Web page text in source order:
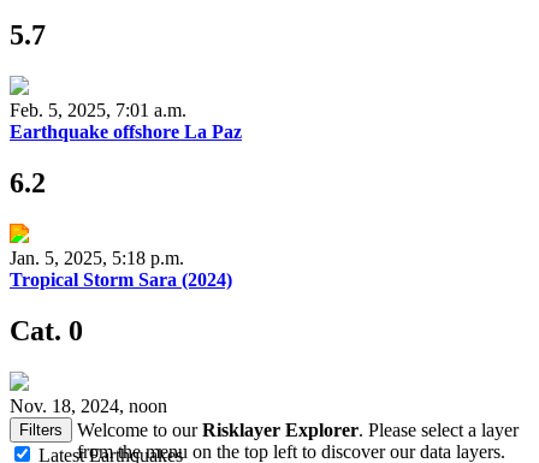
Welcome to ourRisklayer Explorer. Please select a layer
from the menu on the top left to discover our data layers.
5.7
Feb. 5, 2025, 7:01 a.m.
Earthquake offshore La Paz
6.2
Jan. 5, 2025, 5:18 p.m.
Tropical Storm Sara (2024)
Cat. 0
Nov. 18, 2024, noon
Filters
Latest Earthquakes